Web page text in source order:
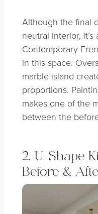
Although the final
neutral interior,
Contemporary
in this space.
marble island
proportions.
makes one of the
between the
2. U-Shape
Before &